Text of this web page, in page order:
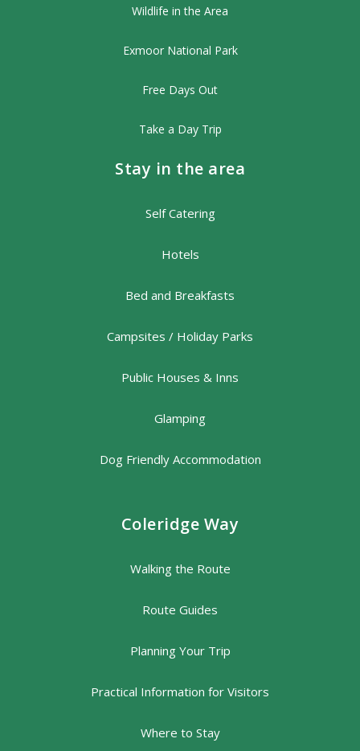
Wildlife in the Area
Exmoor National Park
Free Days Out
Take a Day Trip
Stay in the area
Self Catering
Hotels
Bed and Breakfasts
Campsites / Holiday Parks
Public Houses & Inns
Glamping
Dog Friendly Accommodation
Coleridge Way
Walking the Route
Route Guides
Planning Your Trip
Practical Information for Visitors
Where to Stay